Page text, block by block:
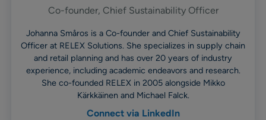
Co-founder, Chief Sustainability Officer
Johanna Småros is a Co-founder and Chief Sustainability
Officer at RELEX Solutions. She specializes in supply chain
and retail planning and has over 20 years of industry
experience, including academic endeavors and research.
She co-founded RELEX in 2005 alongside Mikko
Kärkkäinen and Michael Falck.
Connect via LinkedIn